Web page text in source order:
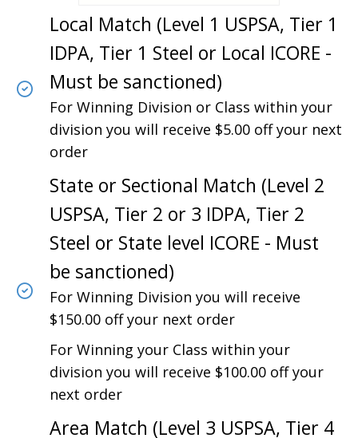
Local Match (Level 1 USPSA, Tier 1
IDPA, Tier 1 Steel or Local ICORE -
Must be sanctioned)
For Winning Division or Class within your
division you will receive $5.00 off your next
order
State or Sectional Match (Level 2
USPSA, Tier 2 or 3 IDPA, Tier 2
Steel or State level ICORE - Must
be sanctioned)
For Winning Division you will receive
$150.00 off your next order
For Winning your Class within your
division you will receive $100.00 off your
next order
Area Match (Level 3 USPSA, Tier 4